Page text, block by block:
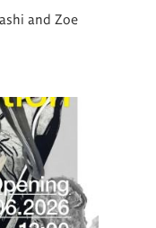
and Zoe